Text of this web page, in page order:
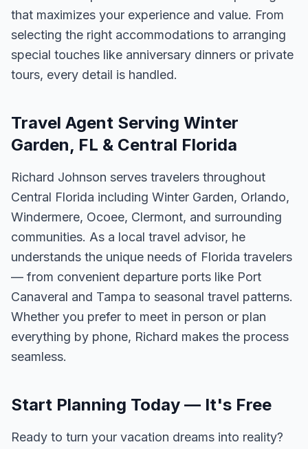
that maximizes your experience and value. From
selecting the right accommodations to arranging
special touches like anniversary dinners or private
tours, every detail is handled.
Travel Agent Serving Winter
Garden, FL & Central Florida
Richard Johnson serves travelers throughout
Central Florida including Winter Garden, Orlando,
Windermere, Ocoee, Clermont, and surrounding
communities. As a local travel advisor, he
understands the unique needs of Florida travelers
— from convenient departure ports like Port
Canaveral and Tampa to seasonal travel patterns.
Whether you prefer to meet in person or plan
everything by phone, Richard makes the process
seamless.
Start Planning Today — It's Free
Ready to turn your vacation dreams into reality?